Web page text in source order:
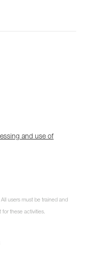
and use of
users must be trained and
these activities.